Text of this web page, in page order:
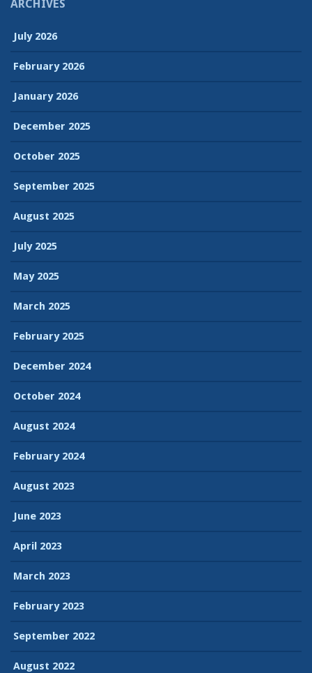
ARCHIVES
July 2026
February 2026
January 2026
December 2025
October 2025
September 2025
August 2025
July 2025
May 2025
March 2025
February 2025
December 2024
October 2024
August 2024
February 2024
August 2023
June 2023
April 2023
March 2023
February 2023
September 2022
August 2022